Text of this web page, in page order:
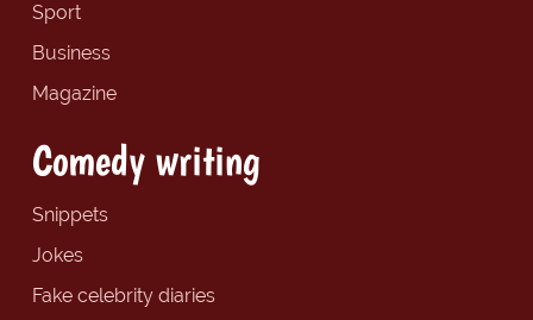
Sport
Business
Magazine
Comedy writing
Snippets
Jokes
Fake celebrity diaries